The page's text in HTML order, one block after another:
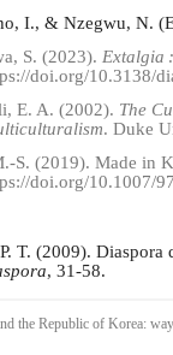
I., & Nzegwu, N.
S. (2023). Extalgia
doi.org/10.3138/
E. A. (2002). The
. Duke
S. (2019). Made in
doi.org/10.1007/
T. (2009).
, 31-58.
the Republic of Korea: